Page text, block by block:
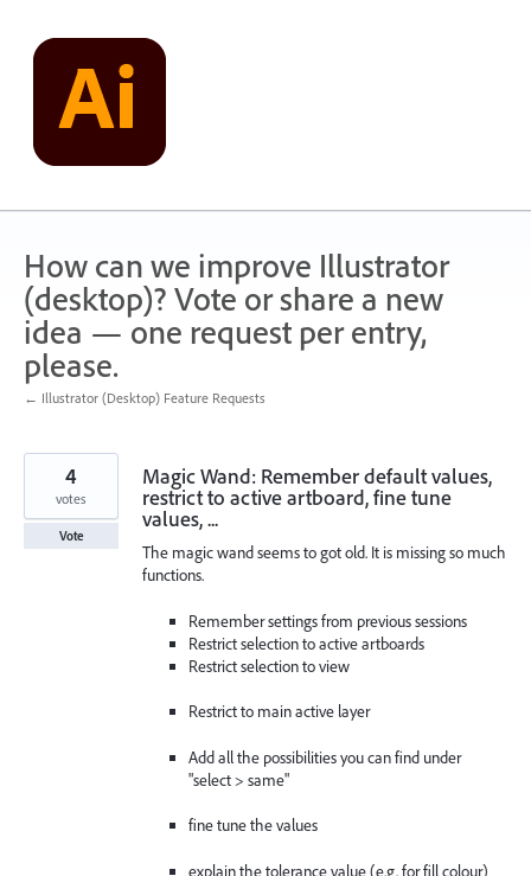
content
How can we improve Illustrator
(desktop)? Vote or share a new
idea — one request per entry,
please.
← Illustrator (Desktop) Feature Requests
Magic Wand: Remember default values,
restrict to active artboard, fine tune
values, ...
The magic wand seems to got old. It is missing so much
functions.
Remember settings from previous sessions
Restrict selection to active artboards
Restrict selection to view
Restrict to main active layer
Add all the possibilities you can find under
"select > same"
fine tune the values
explain the tolerance value (e.g. for fill colour)
4
votes
Vote